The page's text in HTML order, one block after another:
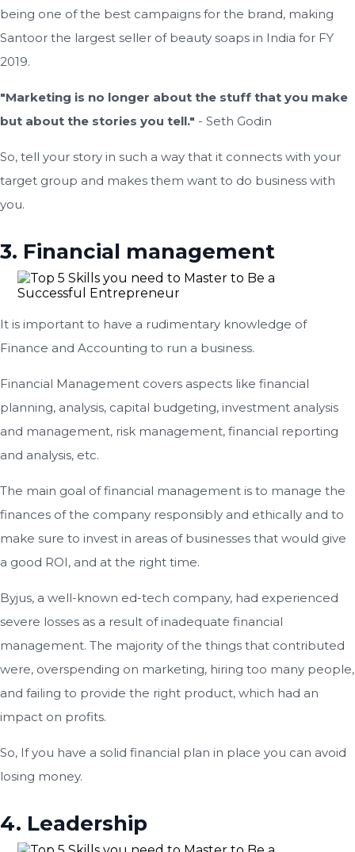
being one of the best campaigns for the brand, making
Santoor the largest seller of beauty soaps in India for FY
2019.
"Marketing is no longer about the stuff that you make
but about the stories you tell." - Seth Godin
So, tell your story in such a way that it connects with your
target group and makes them want to do business with
you.
3. Financial management
It is important to have a rudimentary knowledge of
Finance and Accounting to run a business.
Financial Management covers aspects like financial
planning, analysis, capital budgeting, investment analysis
and management, risk management, financial reporting
and analysis, etc.
The main goal of financial management is to manage the
finances of the company responsibly and ethically and to
make sure to invest in areas of businesses that would give
a good ROI, and at the right time.
Byjus, a well-known ed-tech company, had experienced
severe losses as a result of inadequate financial
management. The majority of the things that contributed
were, overspending on marketing, hiring too many people,
and failing to provide the right product, which had an
impact on profits.
So, If you have a solid financial plan in place you can avoid
losing money.
4. Leadership